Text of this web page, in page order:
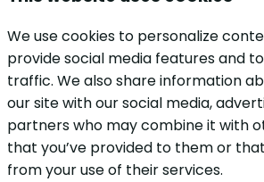
We use cookies to personalize
provide social media features and
traffic. We also share information
our site with our social media,
partners who may combine it with
that you’ve provided to them or
from your use of their services.